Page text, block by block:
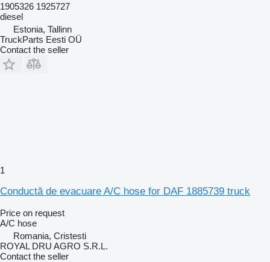
1905326 1925727
diesel
Estonia, Tallinn
TruckParts Eesti OÜ
Contact the seller
1
Conductă de evacuare A/C hose for DAF 1885739 truck
Price on request
A/C hose
Romania, Cristesti
ROYAL DRU AGRO S.R.L.
Contact the seller